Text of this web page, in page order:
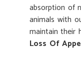
absorption of
animals with
maintain their
Loss Of